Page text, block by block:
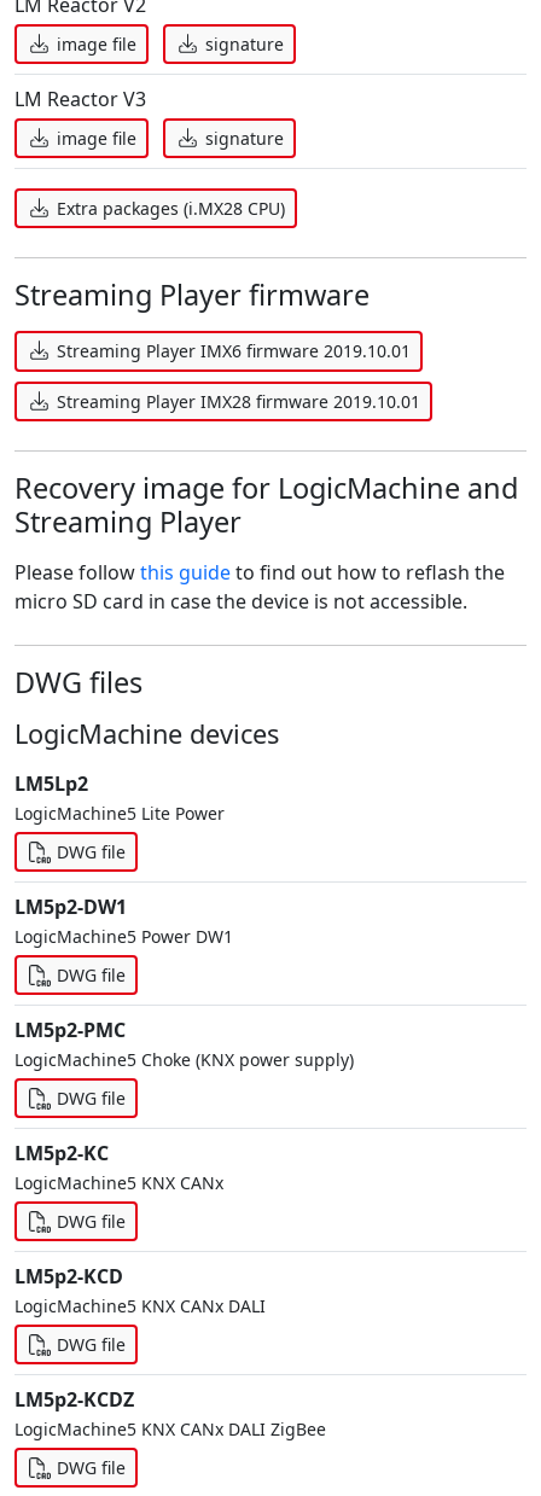
image file signature
LM Reactor V3
image file signature
Extra packages (i.MX28 CPU)
Streaming Player firmware
Streaming Player IMX6 firmware 2019.10.01
Streaming Player IMX28 firmware 2019.10.01
Recovery image for LogicMachine and
Streaming Player
Please followthis guideto find out how to reflash the
micro SD card in case the device is not accessible.
DWG files
LogicMachine devices
LM5Lp2
LogicMachine5 Lite Power
DWG file
LM5p2-DW1
LogicMachine5 Power DW1
DWG file
LM5p2-PMC
LogicMachine5 Choke (KNX power supply)
DWG file
LM5p2-KC
LogicMachine5 KNX CANx
DWG file
LM5p2-KCD
LogicMachine5 KNX CANx DALI
DWG file
LM5p2-KCDZ
LogicMachine5 KNX CANx DALI ZigBee
DWG file